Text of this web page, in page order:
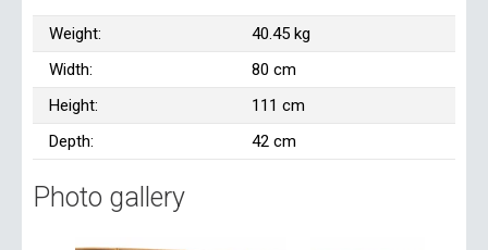
Weight:
40.45 kg
Width:
80 cm
Height:
111 cm
Depth:
42 cm
Photo gallery